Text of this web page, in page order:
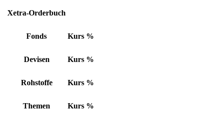
Xetra-Orderbuch
Fonds Kurs %
Devisen Kurs %
Rohstoffe Kurs %
Themen Kurs %